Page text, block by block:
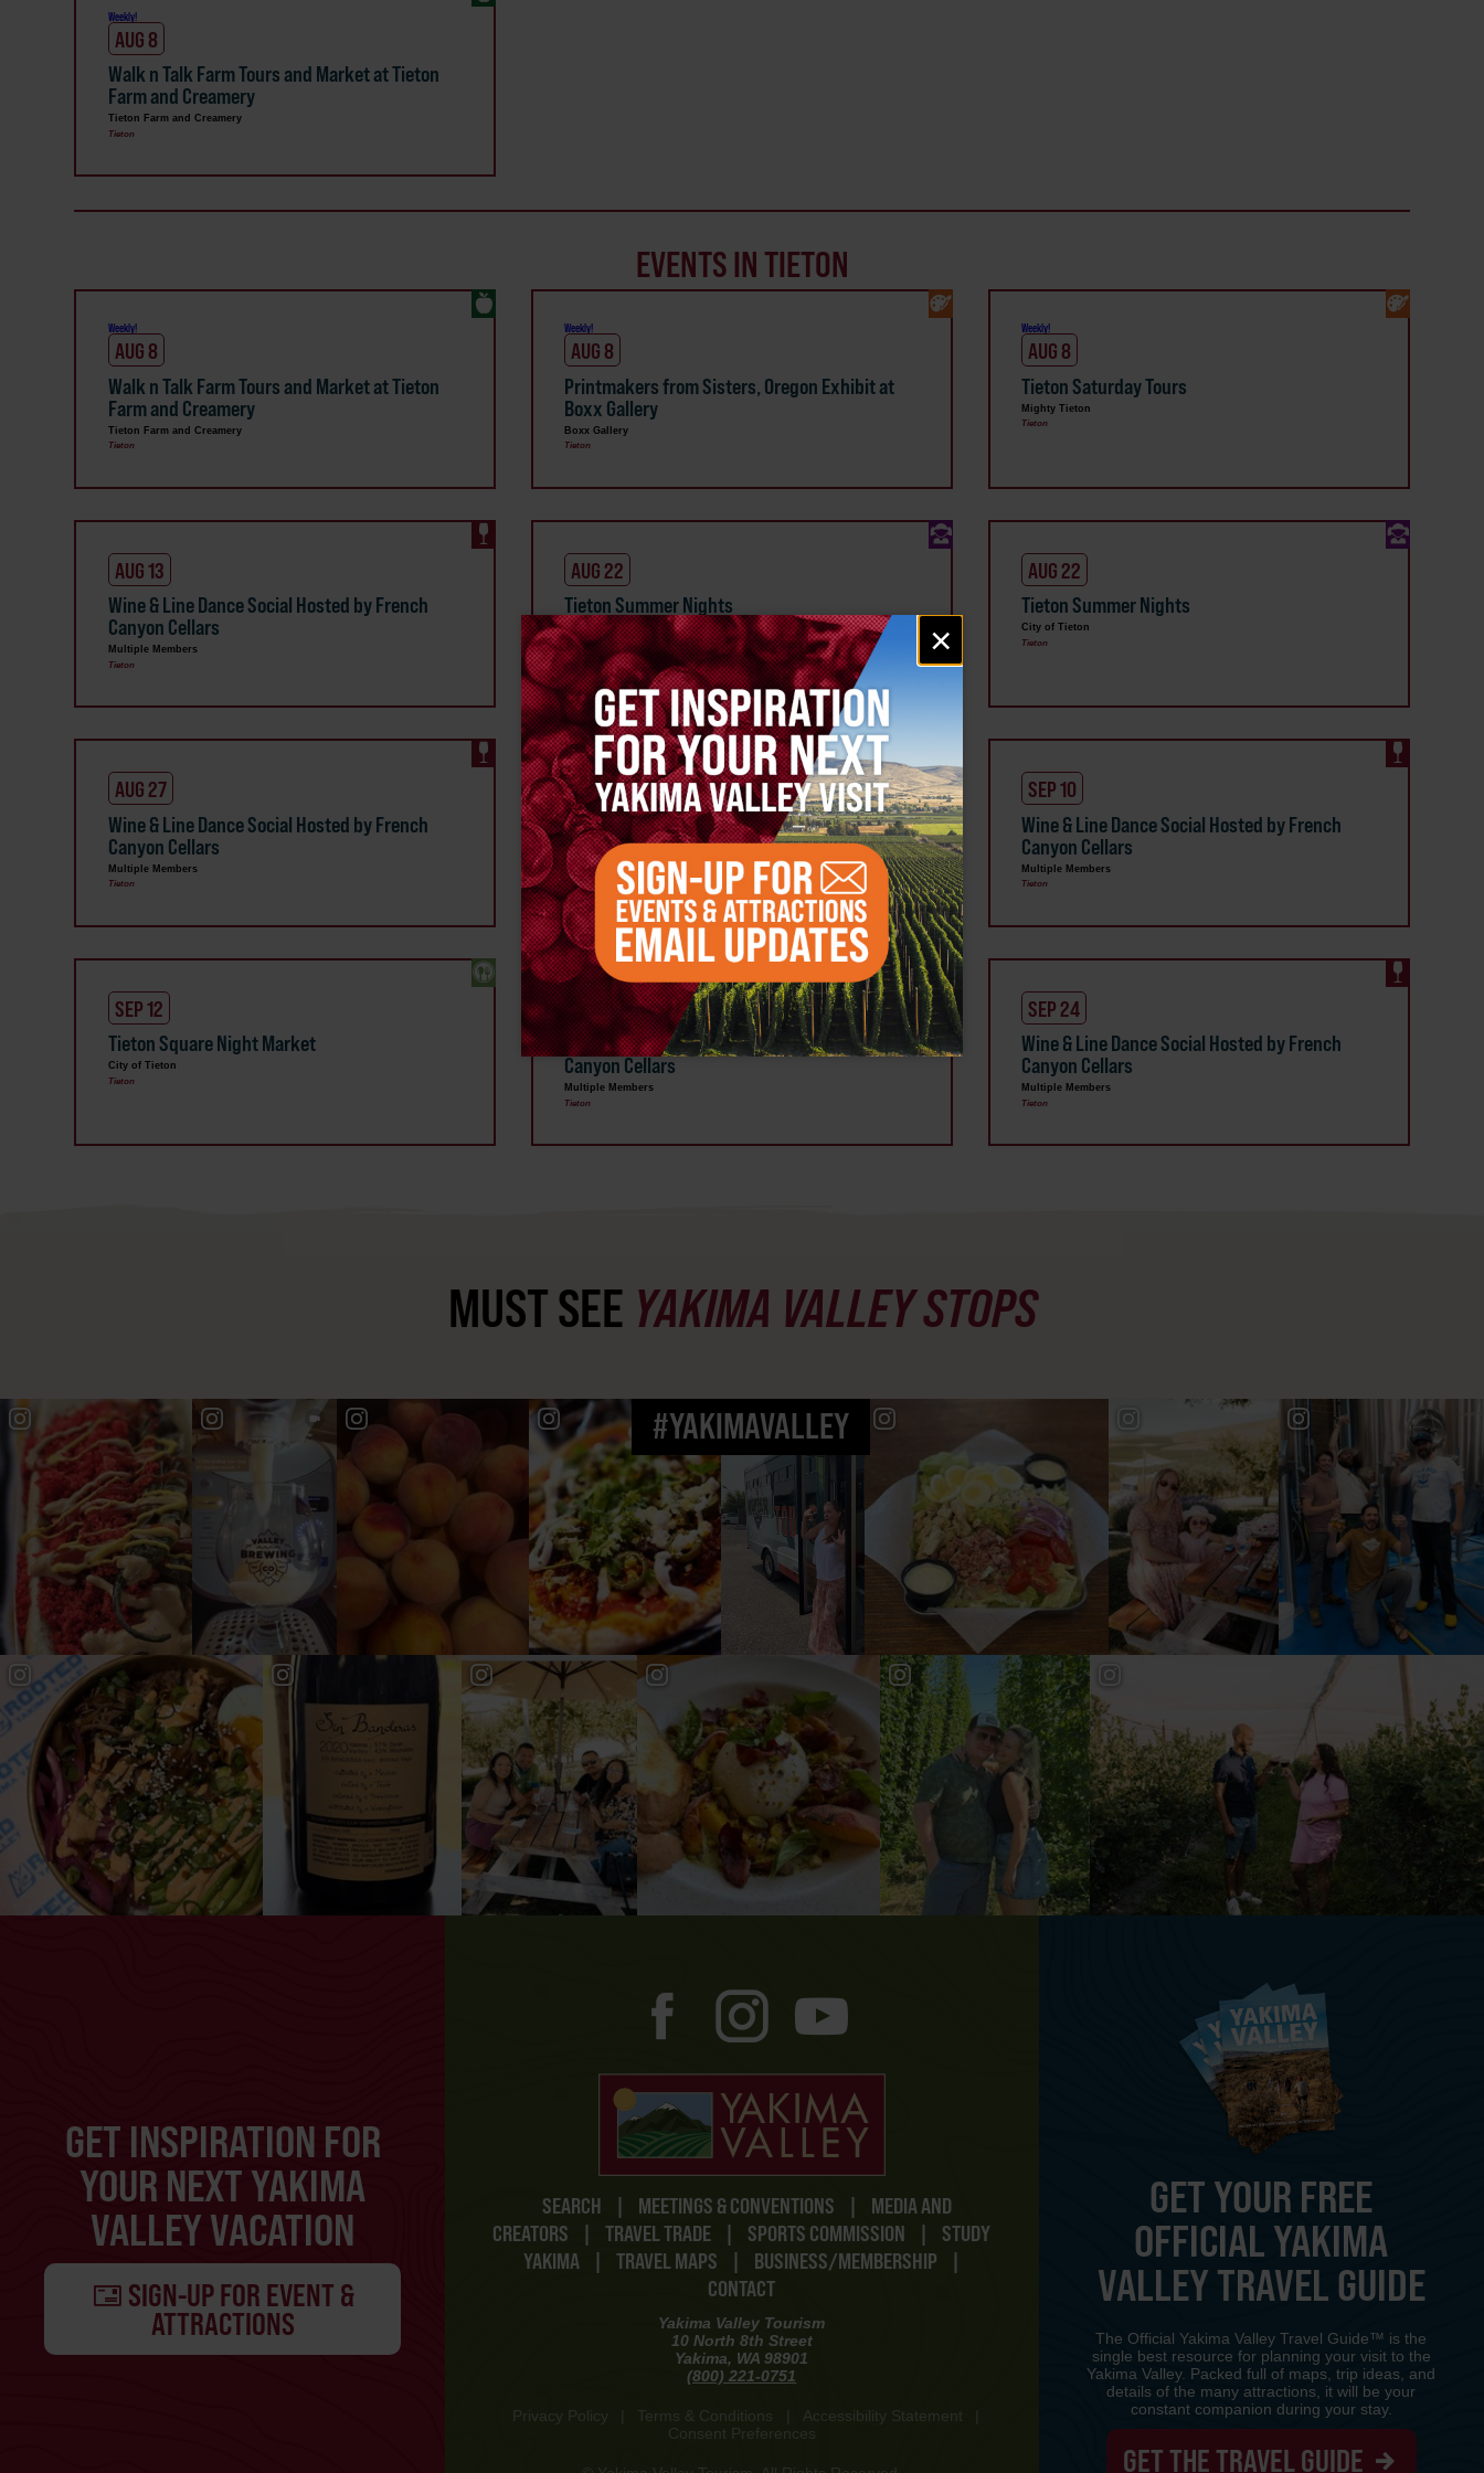
Email
signup
×
Weekly!
AUG 8
Walk n Talk Farm Tours and Market at Tieton
Farm and Creamery
Tieton Farm and Creamery
Tieton
EVENTS IN TIETON
Weekly!
AUG 8
Walk n Talk Farm Tours and Market at Tieton
Farm and Creamery
Tieton Farm and Creamery
Tieton
Weekly!
AUG 8
Printmakers from Sisters, Oregon Exhibit at
Boxx Gallery
Boxx Gallery
Tieton
Weekly!
AUG 8
Tieton Saturday Tours
Mighty Tieton
Tieton
AUG 13
Wine & Line Dance Social Hosted by French
Canyon Cellars
Multiple Members
Tieton
AUG 22
Tieton Summer Nights
Tieton
AUG 22
Tieton Summer Nights
City of Tieton
Tieton
AUG 27
Wine & Line Dance Social Hosted by French
Canyon Cellars
Multiple Members
Tieton
SEP 3
Wine & Line Dance Social Hosted by French
Canyon Cellars
Multiple Members
Tieton
SEP 10
Wine & Line Dance Social Hosted by French
Canyon Cellars
Multiple Members
Tieton
SEP 12
Tieton Square Night Market
City of Tieton
Tieton
SEP 17
Wine & Line Dance Social Hosted by French
Canyon Cellars
Multiple Members
Tieton
SEP 24
Wine & Line Dance Social Hosted by French
Canyon Cellars
Multiple Members
Tieton
MUST SEE YAKIMA VALLEY STOPS
#YAKIMAVALLEY
GET INSPIRATION FOR
YOUR NEXT YAKIMA
VALLEY VACATION
SIGN-UP FOR EVENT &
ATTRACTIONS
SEARCH | MEETINGS & CONVENTIONS |
MEDIA AND
CREATORS
| TRAVEL TRADE | SPORTS COMMISSION |
STUDY
YAKIMA
| TRAVEL MAPS | BUSINESS/MEMBERSHIP
|
CONTACT
Yakima Valley Tourism
10 North 8th Street
Yakima, WA 98901
(800) 221-0751
Privacy Policy Terms & Conditions Accessibility Statement
Consent Preferences
GET YOUR FREE
OFFICIAL YAKIMA
VALLEY TRAVEL GUIDE
The Official Yakima Valley Travel Guide™ is the
single best resource for planning your visit to the
Yakima Valley. Packed full of maps, trip ideas, and
details of the many attractions, it will be your
constant companion during your stay.
GET THE TRAVEL GUIDE